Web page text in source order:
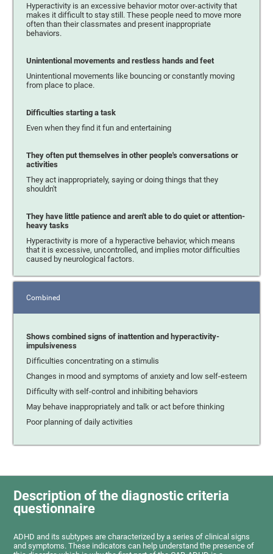
Hyperactivity is an excessive behavior motor over-activity that
makes it difficult to stay still. These people need to move more
often than their classmates and present inappropriate
behaviors.
Unintentional movements and restless hands and feet
Unintentional movements like bouncing or constantly moving
from place to place.
Difficulties starting a task
Even when they find it fun and entertaining
They often put themselves in other people's conversations or
activities
They act inappropriately, saying or doing things that they
shouldn't
They have little patience and aren't able to do quiet or attention-
heavy tasks
Hyperactivity is more of a hyperactive behavior, which means
that it is excessive, uncontrolled, and implies motor difficulties
caused by neurological factors.
Combined
Shows combined signs of inattention and hyperactivity-
impulsiveness
Difficulties concentrating on a stimulis
Changes in mood and symptoms of anxiety and low self-esteem
Difficulty with self-control and inhibiting behaviors
May behave inappropriately and talk or act before thinking
Poor planning of daily activities
Description of the diagnostic criteria
questionnaire
ADHD and its subtypes are characterized by a series of clinical signs
and symptoms. These indicators can help understand the presence of